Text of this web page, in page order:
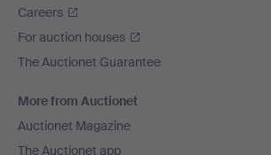
Careers
For auction houses
The Auctionet Guarantee
More from Auctionet
Auctionet Magazine
The Auctionet app